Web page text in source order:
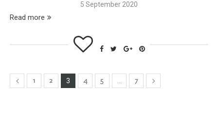
5 September 2020
Read more
1 2 3 4 5 … 7